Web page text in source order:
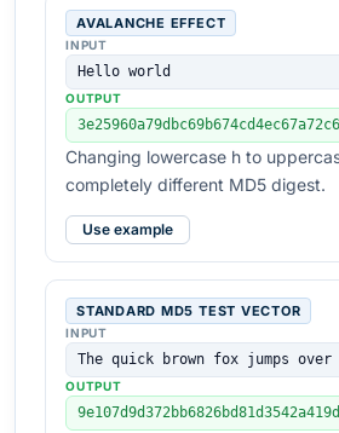
AVALANCHE EFFECT
INPUT
Hello world
OUTPUT
Changing lowercase h to
completely different MD5 digest.
Use example
STANDARD MD5 TEST VECTOR
INPUT
The quick brown fox jumps
OUTPUT